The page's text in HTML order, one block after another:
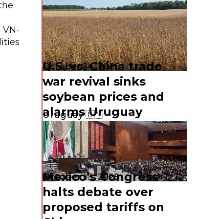
October 14, 2025
U.S. vs. China trade
war revival sinks
soybean prices and
alarms Uruguay
Uruguay 🇺🇾
October 13, 2025
Mexico’s Congress
halts debate over
proposed tariffs on